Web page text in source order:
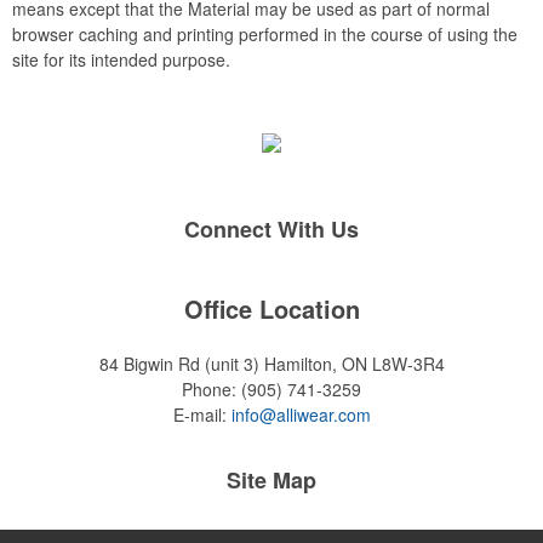
means except that the Material may be used as part of normal
browser caching and printing performed in the course of using the
site for its intended purpose.
Connect With Us
Office Location
84 Bigwin Rd (unit 3) Hamilton, ON L8W-3R4
Phone: (905) 741-3259
E-mail: info@alliwear.com
Site Map